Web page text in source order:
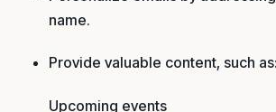
name.
Provide valuable content, such as:
Upcoming events